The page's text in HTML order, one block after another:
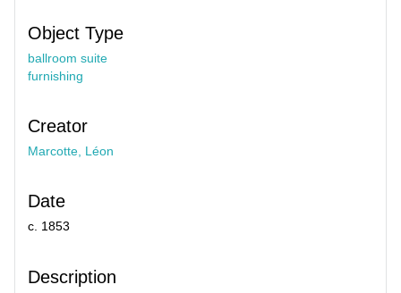
Object Type
ballroom suite
furnishing
Creator
Marcotte, Léon
Date
c. 1853
Description